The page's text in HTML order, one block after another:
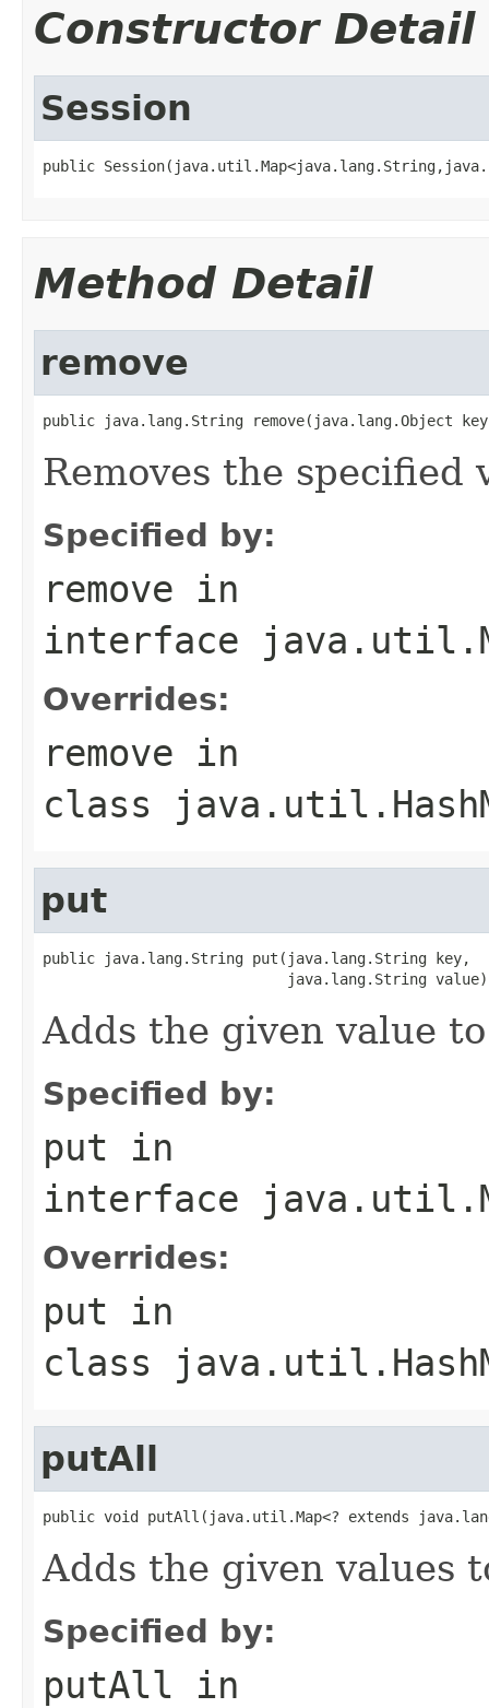
Constructor Detail
Session
public
Method Detail
remove
public java.lang.String remove(java.lang.Object
Removes the specified
Specified by:
remove in
interface
Overrides:
remove in
class
put
public java.lang.String put(java.lang.String key,
                            java.lang.String value)
Adds the given value
Specified by:
put in
interface
Overrides:
put in
class
putAll
public void putAll(java.util.Map<? extends
Adds the given values
Specified by:
putAll in